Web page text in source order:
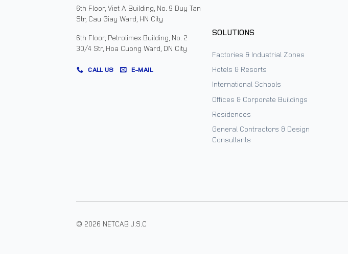
6th Floor, Viet A Building, No. 9 Duy Tan
Str, Cau Giay Ward, HN City
6th Floor, Petrolimex Building, No. 2
30/4 Str, Hoa Cuong Ward, DN City
CALL US E-MAIL
SOLUTIONS
Factories & Industrial Zones
Hotels & Resorts
International Schools
Offices & Corporate Buildings
Residences
General Contractors & Design
Consultants
© 2026 NETCAB J.S.C